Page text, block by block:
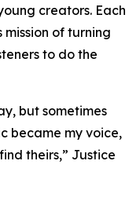
creators. Each
of turning
to do the
but sometimes
became my voice,
theirs,” Justice